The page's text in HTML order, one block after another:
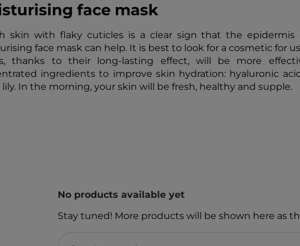
face mask
skin with flaky cuticles is a clear sign that the epidermis
face mask can help. It is best to look for a cosmetic for
thanks to their long-lasting effect, will be more
ingredients to improve skin hydration: hyaluronic
In the morning, your skin will be fresh, healthy and supple.
No products available yet
Stay tuned! More products will be shown here as